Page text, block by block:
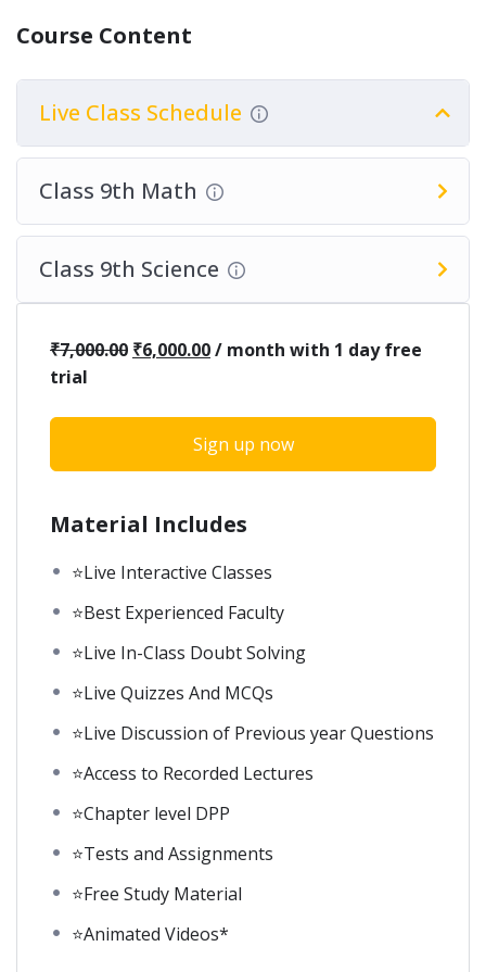
Course Content
Live Class Schedule
Class 9th Math
Class 9th Science
₹7,000.00 ₹6,000.00/ month with 1 day free
trial
Sign up now
Material Includes
⭐Live Interactive Classes
⭐Best Experienced Faculty
⭐Live In-Class Doubt Solving
⭐Live Quizzes And MCQs
⭐Live Discussion of Previous year Questions
⭐Access to Recorded Lectures
⭐Chapter level DPP
⭐Tests and Assignments
⭐Free Study Material
⭐Animated Videos*